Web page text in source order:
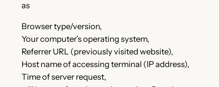
as
Browser type/version,
Your computer’s operating system,
Referrer URL (previously visited website),
Host name of accessing terminal (IP address),
Time of server request,